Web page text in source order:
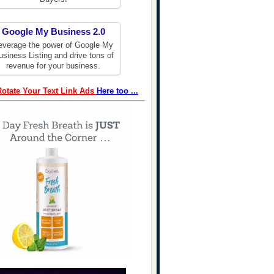
Google My Business 2.0
the power of Google My
Listing and drive tons of
revenue for your business.
Your Text Link Ads Here too ...